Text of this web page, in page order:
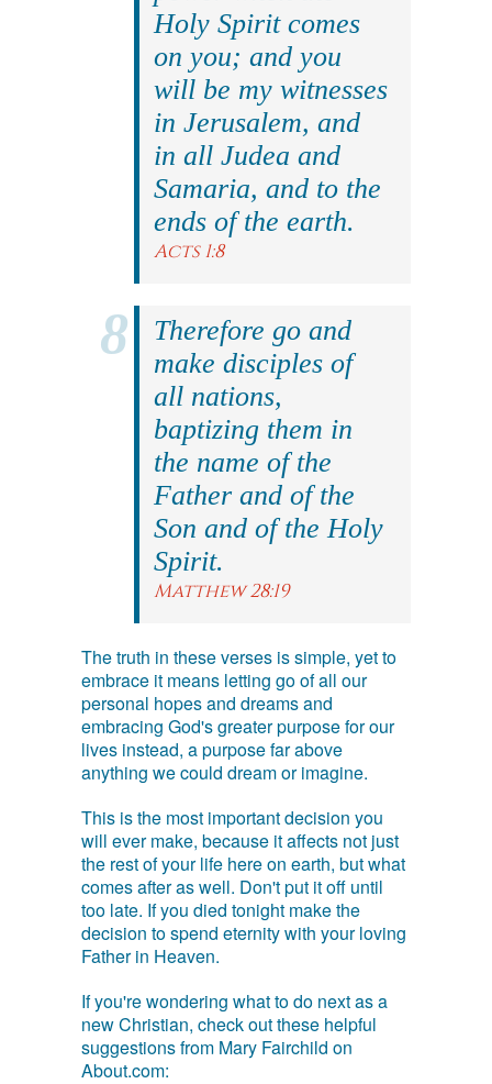
Holy Spirit comes
on you; and you
will be my witnesses
in Jerusalem, and
in all Judea and
Samaria, and to the
ends of the earth.
Acts 1:8
Therefore go and
make disciples of
all nations,
baptizing them in
the name of the
Father and of the
Son and of the Holy
Spirit.
Matthew 28:19
The truth in these verses is simple, yet to
embrace it means letting go of all our
personal hopes and dreams and
embracing God's greater purpose for our
lives instead, a purpose far above
anything we could dream or imagine.
This is the most important decision you
will ever make, because it affects not just
the rest of your life here on earth, but what
comes after as well. Don't put it off until
too late. If you died tonight make the
decision to spend eternity with your loving
Father in Heaven.
If you're wondering what to do next as a
new Christian, check out these helpful
suggestions from Mary Fairchild on
About.com: